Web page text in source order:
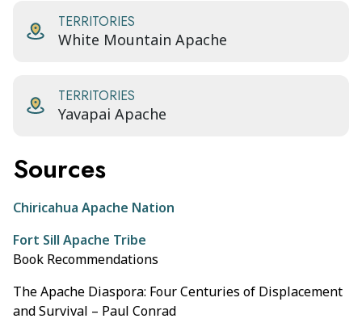
TERRITORIES
White Mountain Apache
TERRITORIES
Yavapai Apache
Sources
Chiricahua Apache Nation
Fort Sill Apache Tribe
Book Recommendations
The Apache Diaspora: Four Centuries of Displacement
and Survival – Paul Conrad